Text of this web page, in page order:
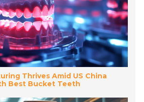
Thrives Amid US China
Best Bucket Teeth